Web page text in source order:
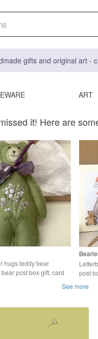
gifts and original art -
ART
it! Here are
hugs teddy bear
post box gift, card
post
See more